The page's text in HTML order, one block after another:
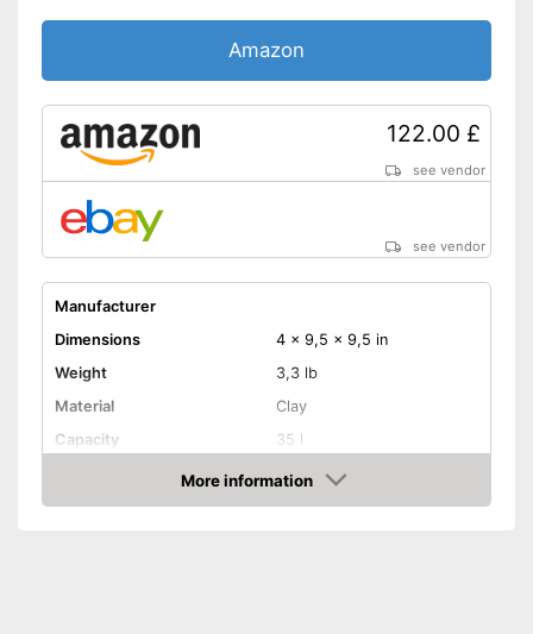
Amazon
122.00 £
see vendor
see vendor
Manufacturer
Dimensions
4 x 9,5 x 9,5 in
Weight
3,3 lb
Material
Clay
Capacity
35 l
More information
Amazon